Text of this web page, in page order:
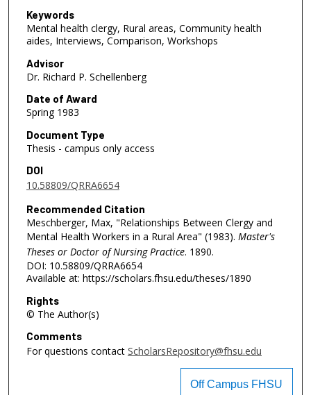
Keywords
Mental health clergy, Rural areas, Community health
aides, Interviews, Comparison, Workshops
Advisor
Dr. Richard P. Schellenberg
Date of Award
Spring 1983
Document Type
Thesis - campus only access
DOI
10.58809/QRRA6654
Recommended Citation
Meschberger, Max, "Relationships Between Clergy and
Mental Health Workers in a Rural Area" (1983). Master's
Theses or Doctor of Nursing Practice. 1890.
DOI: 10.58809/QRRA6654
Available at: https://scholars.fhsu.edu/theses/1890
Rights
© The Author(s)
Comments
For questions contact ScholarsRepository@fhsu.edu
Off Campus FHSU